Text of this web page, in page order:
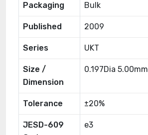
Packaging Bulk
Published 2009
Series UKT
Size /
Dimension
0.197Dia 5.00mm
Tolerance ±20%
JESD-609
e3